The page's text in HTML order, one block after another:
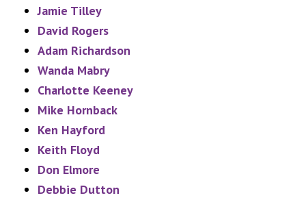
Jamie Tilley
David Rogers
Adam Richardson
Wanda Mabry
Charlotte Keeney
Mike Hornback
Ken Hayford
Keith Floyd
Don Elmore
Debbie Dutton